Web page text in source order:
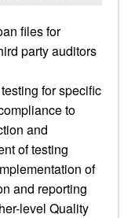
files for
party auditors
for specific
to
and
of testing
of
and reporting
level Quality